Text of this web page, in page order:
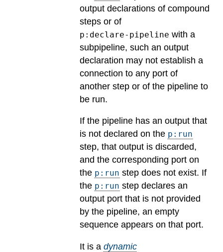
output declarations of compound
steps or of
p:declare-pipeline with a
subpipeline, such an output
declaration may not establish a
connection to any port of
another step or of the pipeline to
be run.
If the pipeline has an output that
is not declared on the p:run
step, that output is discarded,
and the corresponding port on
the p:run step does not exist. If
the p:run step declares an
output port that is not provided
by the pipeline, an empty
sequence appears on that port.
It is a dynamic